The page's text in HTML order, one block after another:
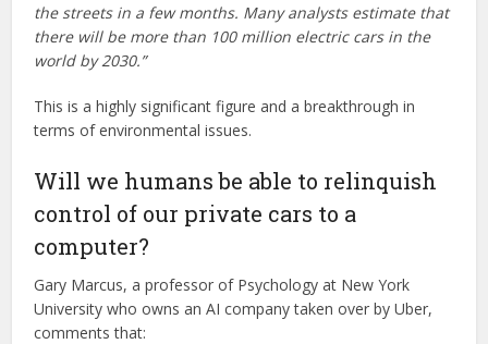
the streets in a few months. Many analysts estimate that
there will be more than 100 million electric cars in the
world by 2030.”
This is a highly significant figure and a breakthrough in
terms of environmental issues.
Will we humans be able to relinquish
control of our private cars to a
computer?
Gary Marcus, a professor of Psychology at New York
University who owns an AI company taken over by Uber,
comments that: